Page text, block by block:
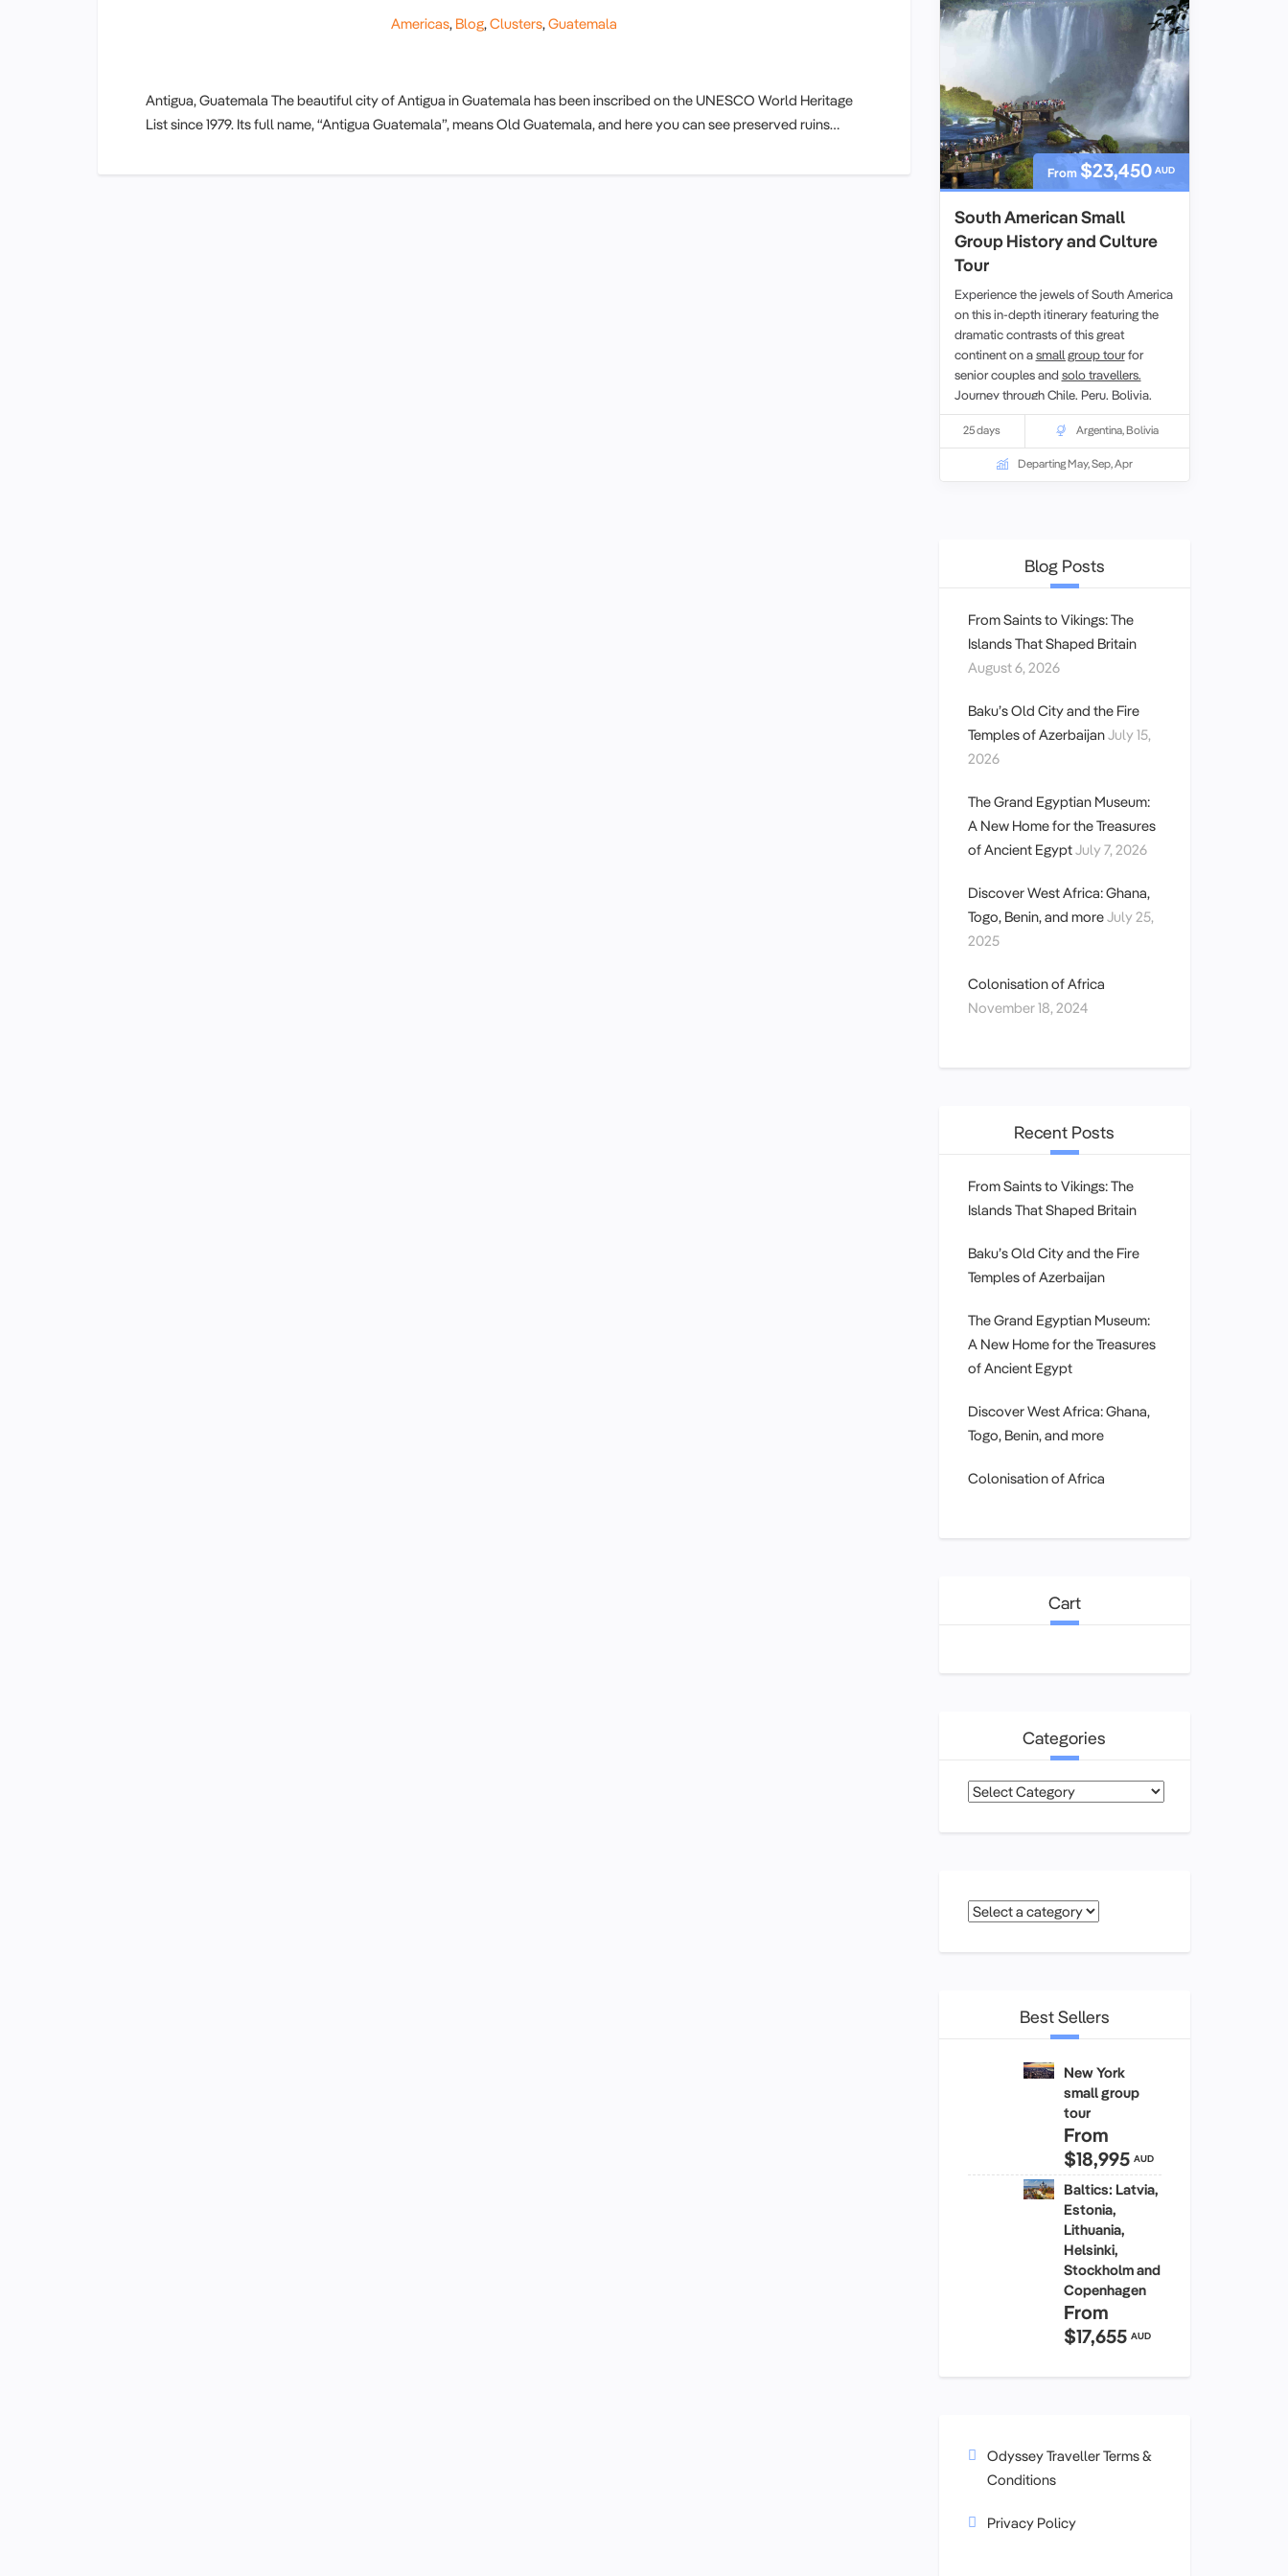
Americas, Blog, Clusters, Guatemala
Antigua, Guatemala The beautiful city of Antigua in Guatemala has been inscribed on the UNESCO World Heritage
List since 1979. Its full name, “Antigua Guatemala”, means Old Guatemala, and here you can see preserved ruins…
Dinosaur collection.
From$23,450 AUD
South American Small
Group History and Culture
Tour
Experience the jewels of South America
on this in-depth itinerary featuring the
dramatic contrasts of this great
continent on asmall group tourfor
senior couples and solo travellers.
Journey throughChile, Peru, Bolivia,
Argentinaand Brazil. Marvel at the
ancient cultures and natural wonders of
the Amazon, the snow-capped peaks of
the Andes mountains, the calm waters
25 days Argentina,Bolivia
Departing May, Sep, Apr
Blog Posts
From Saints to Vikings: The
Islands That Shaped Britain
August 6, 2026
Baku’s Old City and the Fire
Temples of AzerbaijanJuly 15,
2026
The Grand Egyptian Museum:
A New Home for the Treasures
of Ancient EgyptJuly 7, 2026
Discover West Africa: Ghana,
Togo, Benin, and moreJuly 25,
2025
Colonisation of Africa
November 18, 2024
Recent Posts
From Saints to Vikings: The
Islands That Shaped Britain
Baku’s Old City and the Fire
Temples of Azerbaijan
The Grand Egyptian Museum:
A New Home for the Treasures
of Ancient Egypt
Discover West Africa: Ghana,
Togo, Benin, and more
Colonisation of Africa
Cart
Categories
Categories
Best Sellers
New York
small group
tour
From
$18,995 AUD
Baltics: Latvia,
Estonia,
Lithuania,
Helsinki,
Stockholm and
Copenhagen
From
$17,655 AUD
Odyssey Traveller Terms &
Conditions
Privacy Policy